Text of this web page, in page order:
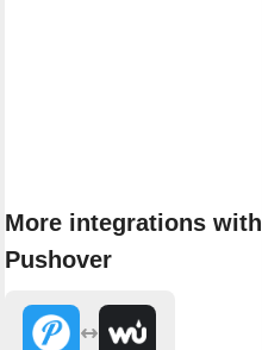
More integrations with
Pushover